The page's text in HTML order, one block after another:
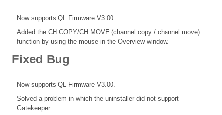
Now supports QL Firmware V3.00.
Added the CH COPY/CH MOVE (channel copy / channel move)
function by using the mouse in the Overview window.
Fixed Bug
Now supports QL Firmware V3.00.
Solved a problem in which the uninstaller did not support
Gatekeeper.